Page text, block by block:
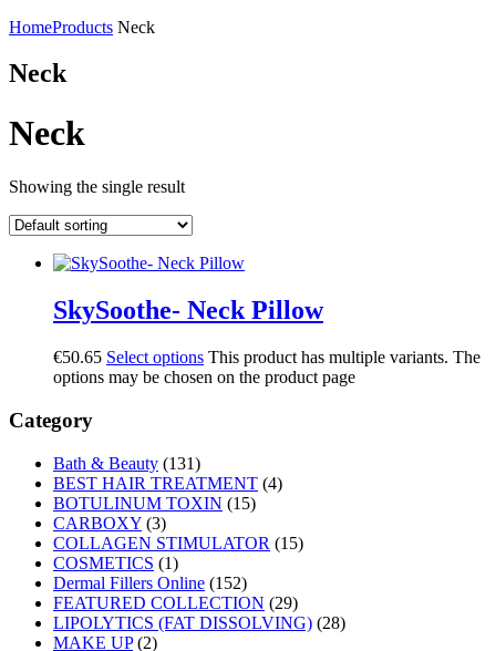
HomeProducts Neck
Neck
Neck
Showing the single result
SkySoothe- Neck Pillow
€50.65 Select options This product has multiple variants. The
options may be chosen on the product page
Category
Bath & Beauty (131)
BEST HAIR TREATMENT (4)
BOTULINUM TOXIN (15)
CARBOXY (3)
COLLAGEN STIMULATOR (15)
COSMETICS (1)
Dermal Fillers Online (152)
FEATURED COLLECTION (29)
LIPOLYTICS (FAT DISSOLVING) (28)
MAKE UP (2)